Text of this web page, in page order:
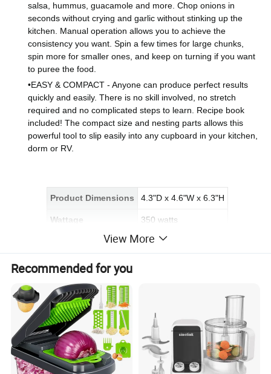
salsa, hummus, guacamole and more. Chop onions in
seconds without crying and garlic without stinking up the
kitchen. Manual operation allows you to achieve the
consistency you want. Spin a few times for large chunks,
spin more for smaller ones, and keep on turning if you want
to puree the food.
•EASY & COMPACT - Anyone can produce perfect results
quickly and easily. There is no skill involved, no stretch
required and no complicated steps to learn. Recipe book
included! The compact size and nesting parts allows this
powerful tool to slip easily into any cupboard in your kitchen,
dorm or RV.
Product Dimensions 4.3"D x 4.6"W x 6.3"H
Wattage 350 watts
Bowl Capacity 3 Cups
Detailed Photos
View More
Recommended for you